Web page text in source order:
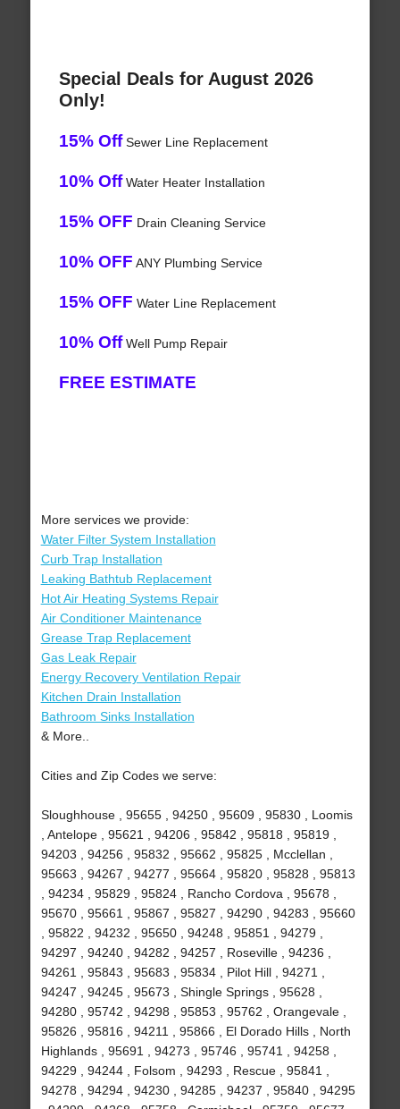
Special Deals for August 2026
Only!
15% OffSewer Line Replacement
10% OffWater Heater Installation
15% OFF Drain Cleaning Service
10% OFF ANY Plumbing Service
15% OFF Water Line Replacement
10% OffWell Pump Repair
FREE ESTIMATE
More services we provide:
Water Filter System Installation
Curb Trap Installation
Leaking Bathtub Replacement
Hot Air Heating Systems Repair
Air Conditioner Maintenance
Grease Trap Replacement
Gas Leak Repair
Energy Recovery Ventilation Repair
Kitchen Drain Installation
Bathroom Sinks Installation
& More..
Cities and Zip Codes we serve:
Sloughhouse , 95655 , 94250 , 95609 , 95830 , Loomis
, Antelope , 95621 , 94206 , 95842 , 95818 , 95819 ,
94203 , 94256 , 95832 , 95662 , 95825 , Mcclellan ,
95663 , 94267 , 94277 , 95664 , 95820 , 95828 , 95813
, 94234 , 95829 , 95824 , Rancho Cordova , 95678 ,
95670 , 95661 , 95867 , 95827 , 94290 , 94283 , 95660
, 95822 , 94232 , 95650 , 94248 , 95851 , 94279 ,
94297 , 94240 , 94282 , 94257 , Roseville , 94236 ,
94261 , 95843 , 95683 , 95834 , Pilot Hill , 94271 ,
94247 , 94245 , 95673 , Shingle Springs , 95628 ,
94280 , 95742 , 94298 , 95853 , 95762 , Orangevale ,
95826 , 95816 , 94211 , 95866 , El Dorado Hills , North
Highlands , 95691 , 94273 , 95746 , 95741 , 94258 ,
94229 , 94244 , Folsom , 94293 , Rescue , 95841 ,
94278 , 94294 , 94230 , 94285 , 94237 , 95840 , 94295